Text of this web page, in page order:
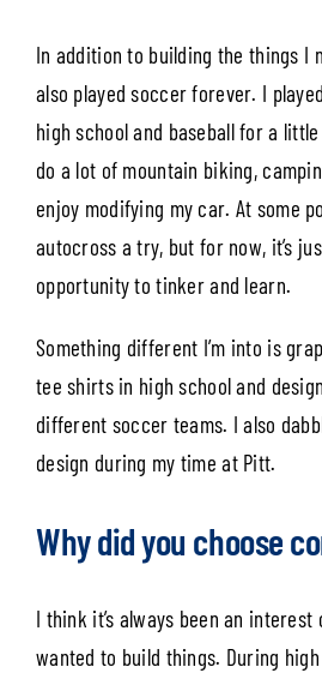
In addition to building the things I
also played soccer forever. I
high school and baseball for a
do a lot of mountain biking,
enjoy modifying my car. At some
autocross a try, but for now, it’s
opportunity to tinker and learn.
Something different I’m into is
tee shirts in high school and
different soccer teams. I also
design during my time at Pitt.
Why did you choose
I think it’s always been an
wanted to build things. During